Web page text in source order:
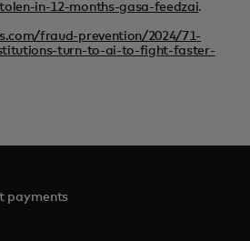
in-12-months-gasa-feedzai.
fraud-prevention/2024/71-
turn-to-ai-to-fight-faster-
payments